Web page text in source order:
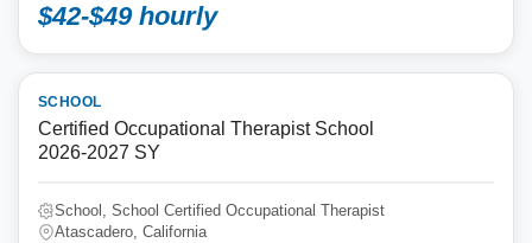
$42-$49 hourly
SCHOOL
Certified Occupational Therapist School
2026-2027 SY
School, School Certified Occupational Therapist
Atascadero, California